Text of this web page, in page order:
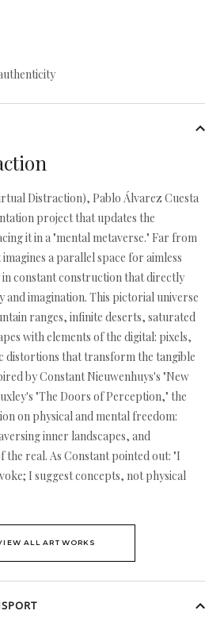
Distraction), Pablo Álvarez Cuesta
project that updates the
it in a "mental metaverse." Far from
a parallel space for aimless
constant construction that directly
and imagination. This pictorial universe
ranges, infinite deserts, saturated
with elements of the digital: pixels,
distortions that transform the tangible
by Constant Nieuwenhuys's "New
"The Doors of Perception," the
on physical and mental freedom:
inner landscapes, and
the real. As Constant pointed out: "I
I suggest concepts, not physical
ALL ARTWORKS